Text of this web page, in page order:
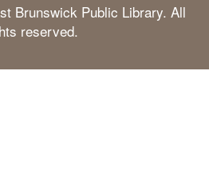
Brunswick Public Library. All
reserved.